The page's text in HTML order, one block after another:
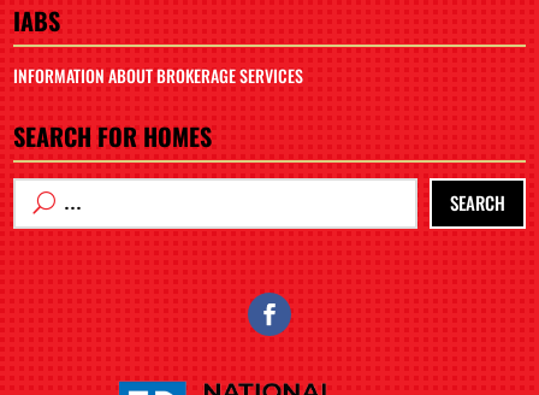
IABS
INFORMATION ABOUT BROKERAGE SERVICES
SEARCH FOR HOMES
SEARCH